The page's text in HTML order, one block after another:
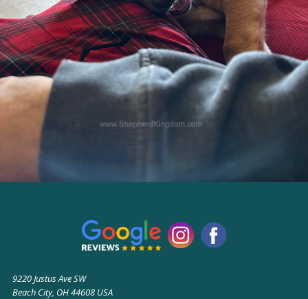
9220 Justus Ave SW
Beach City, OH 44608 USA